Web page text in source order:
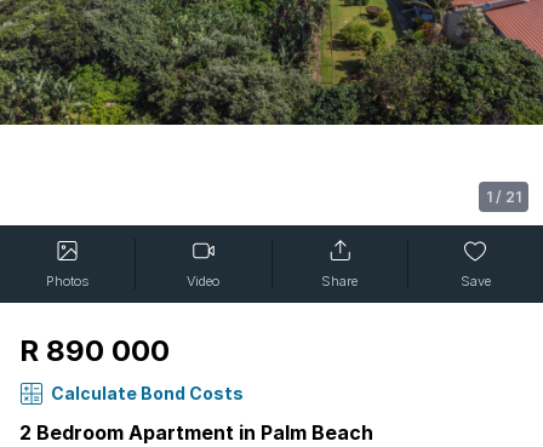
1 / 21
Photos Video Share Save
R 890 000
Calculate Bond Costs
2 Bedroom Apartment in Palm Beach